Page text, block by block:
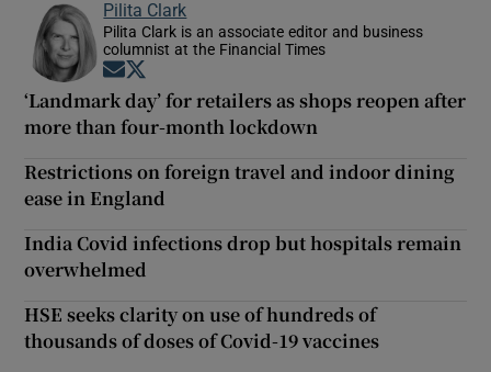
Pilita Clark
Pilita Clark is an associate editor and business
columnist at the Financial Times
Opens in new window
‘Landmark day’ for retailers as shops reopen after
more than four-month lockdown
Restrictions on foreign travel and indoor dining
ease in England
India Covid infections drop but hospitals remain
overwhelmed
HSE seeks clarity on use of hundreds of
thousands of doses of Covid-19 vaccines